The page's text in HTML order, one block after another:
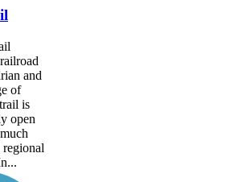
and
of
is
open
regional